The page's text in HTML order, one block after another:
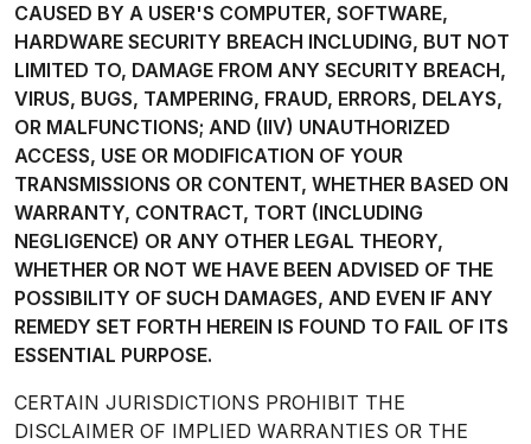
CAUSED BY A USER'S COMPUTER, SOFTWARE,
HARDWARE SECURITY BREACH INCLUDING, BUT NOT
LIMITED TO, DAMAGE FROM ANY SECURITY BREACH,
VIRUS, BUGS, TAMPERING, FRAUD, ERRORS, DELAYS,
OR MALFUNCTIONS; AND (IIV) UNAUTHORIZED
ACCESS, USE OR MODIFICATION OF YOUR
TRANSMISSIONS OR CONTENT, WHETHER BASED ON
WARRANTY, CONTRACT, TORT (INCLUDING
NEGLIGENCE) OR ANY OTHER LEGAL THEORY,
WHETHER OR NOT WE HAVE BEEN ADVISED OF THE
POSSIBILITY OF SUCH DAMAGES, AND EVEN IF ANY
REMEDY SET FORTH HEREIN IS FOUND TO FAIL OF ITS
ESSENTIAL PURPOSE.
CERTAIN JURISDICTIONS PROHIBIT THE
DISCLAIMER OF IMPLIED WARRANTIES OR THE